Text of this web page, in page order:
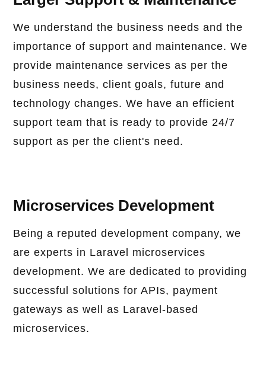
We understand the business needs and the
importance of support and maintenance. We
provide maintenance services as per the
business needs, client goals, future and
technology changes. We have an efficient
support team that is ready to provide 24/7
support as per the client's need.
Microservices Development
Being a reputed development company, we
are experts in Laravel microservices
development. We are dedicated to providing
successful solutions for APIs, payment
gateways as well as Laravel-based
microservices.